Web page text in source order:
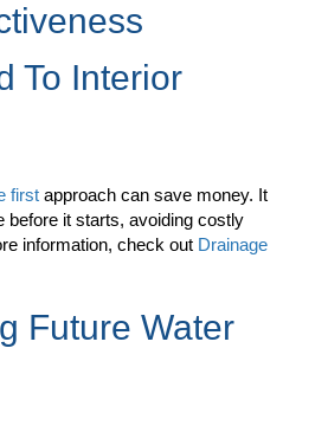
To Interior
first approach can save money. It
before it starts, avoiding costly
information, check out Drainage
Future Water